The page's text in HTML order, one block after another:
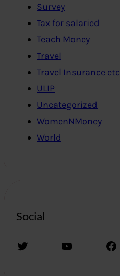
Survey
Tax for salaried
Teach Money
Travel
Travel Insurance etc
ULIP
Uncategorized
WomenNMoney
World
Social
Twitter YouTube Facebook